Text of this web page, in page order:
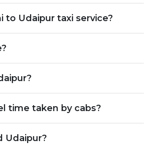
to Udaipur taxi service?
time taken by cabs?
Udaipur?